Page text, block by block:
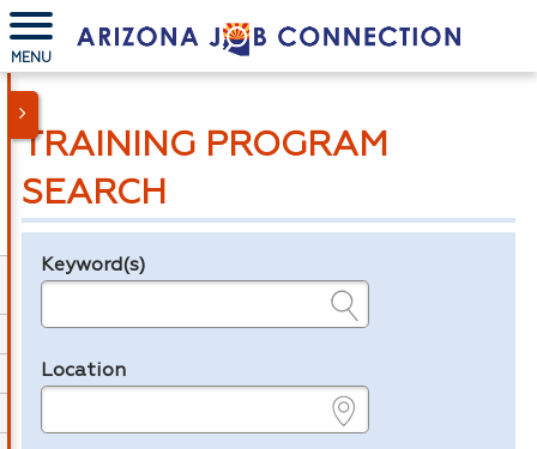
MENU
TRAINING PROGRAM
SEARCH
Legend
Keyword(s)
Location